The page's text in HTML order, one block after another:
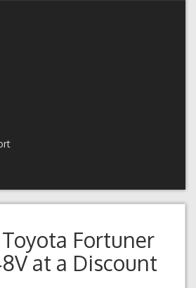
Toyota Fortuner
at a Discount